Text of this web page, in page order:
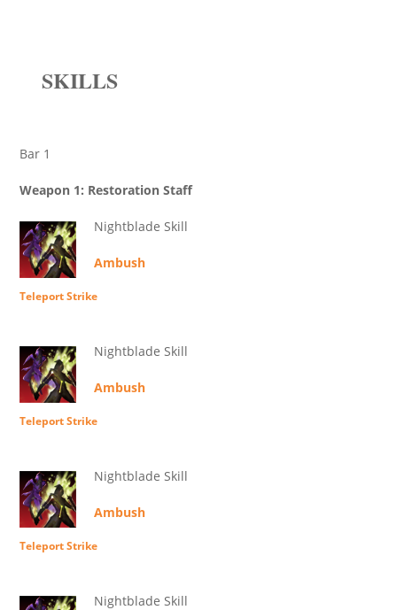
SKILLS
Bar 1
Weapon 1: Restoration Staff
Nightblade Skill
Ambush
Teleport Strike
Nightblade Skill
Ambush
Teleport Strike
Nightblade Skill
Ambush
Teleport Strike
Nightblade Skill